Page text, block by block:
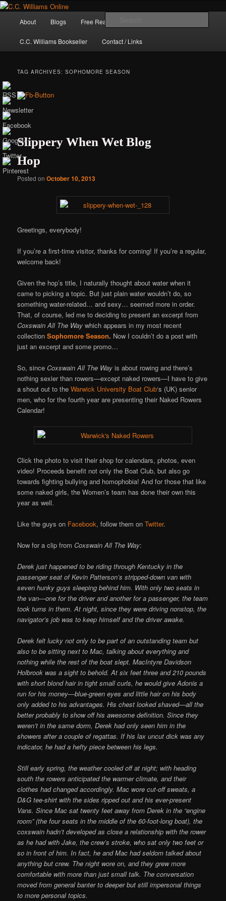
Skip
primary
content
Skip
secondary
content
C.C. Williams
Online
The internet home of C.C. Williams
About Blogs Free Reads
C.C. Williams Bookseller Contact / Links
TAG ARCHIVES:SOPHOMORE SEASON
Slippery When Wet Blog
Hop
Posted onOctober 10, 2013
Greetings, everybody!
If you’re a first-time visitor, thanks for coming! If you’re a regular,
welcome back!
Given the hop’s title, I naturally thought about water when it
came to picking a topic. But just plain water wouldn’t do, so
something water-related… and sexy… seemed more in order.
That, of course, led me to deciding to present an excerpt from
Coxswain All The Way which appears in my most recent
collectionSophomore Season. Now I couldn’t do a post with
just an excerpt and some promo…
So, sinceCoxswain All The Way is about rowing and there’s
nothing sexier than rowers—except naked rowers—I have to give
a shout out to theWarwick University Boat Club‘s (UK) senior
men, who for the fourth year are presenting their Naked Rowers
Calendar!
Click the photo to visit their shop for calendars, photos, even
video! Proceeds benefit not only the Boat Club, but also go
towards fighting bullying and homophobia! And for those that like
some naked girls, the Women’s team has done their own this
year as well.
Like the guys on Facebook, follow them onTwitter.
Now for a clip fromCoxswain All The Way:
Derek just happened to be riding through Kentucky in the
passenger seat of Kevin Patterson’s stripped-down van with
seven hunky guys sleeping behind him. With only two seats in
the van—one for the driver and another for a passenger, the team
took turns in them. At night, since they were driving nonstop, the
navigator’s job was to keep himself and the driver awake.
Derek felt lucky not only to be part of an outstanding team but
also to be sitting next to Mac, talking about everything and
nothing while the rest of the boat slept. MacIntyre Davidson
Holbrook was a sight to behold. At six feet three and 210 pounds
with short blond hair in tight small curls, he would give Adonis a
run for his money—blue-green eyes and little hair on his body
only added to his advantages. His chest looked shaved—all the
better probably to show off his awesome definition. Since they
weren’t in the same dorm, Derek had only seen him in the
showers after a couple of regattas. If his lax uncut dick was any
indicator, he had a hefty piece between his legs.
Still early spring, the weather cooled off at night; with heading
south the rowers anticipated the warmer climate, and their
clothes had changed accordingly. Mac wore cut-off sweats, a
D&G tee-shirt with the sides ripped out and his ever-present
Vans. Since Mac sat twenty feet away from Derek in the “engine
room” (the four seats in the middle of the 60-foot-long boat), the
coxswain hadn’t developed as close a relationship with the rower
as he had with Jake, the crew’s stroke, who sat only two feet or
so in front of him. In fact, he and Mac had seldom talked about
anything but crew. The night wore on, and they grew more
comfortable with more than just small talk. The conversation
moved from general banter to deeper but still impersonal things
to more personal topics.